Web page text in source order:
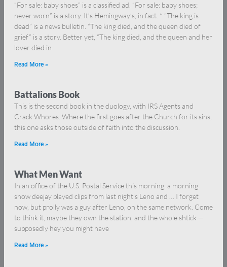
“For sale: baby shoes” is a classified ad. “For sale: baby shoes;
never worn” is a story. It’s Hemingway’s, in fact. * “The king is
dead” is a news bulletin. “The king died, and the queen died of
grief” is a story. Better yet, “The king died, and the queen and her
lover died in
Read More »
Battalions Book
This is the second book in the duology, with IRS Agents and
Crack Whores. Where the first goes after the Church for its sins,
this one asks those outside of faith into the discussion.
Read More »
What Men Want
In an office of the U.S. Postal Service this morning, a morning
show deejay played clips from last night’s Leno and … I forget
now, but prolly was a guy after Leno, on the same network. Come
to think it, maybe they own the station, and the whole shtick —
supposedly hey you might have
Read More »